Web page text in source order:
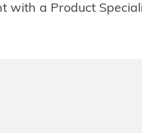
with a Product